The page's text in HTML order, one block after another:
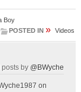
Boy
POSTED IN » Videos
by @BWyche
on